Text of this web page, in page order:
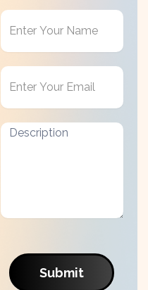
Get
Touch
Submit